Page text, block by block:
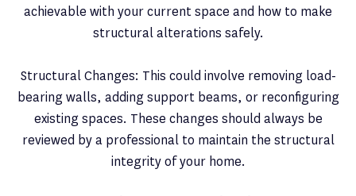
achievable with your current space and how to make
structural alterations safely.
Structural Changes: This could involve removing load-
bearing walls, adding support beams, or reconfiguring
existing spaces. These changes should always be
reviewed by a professional to maintain the structural
integrity of your home.